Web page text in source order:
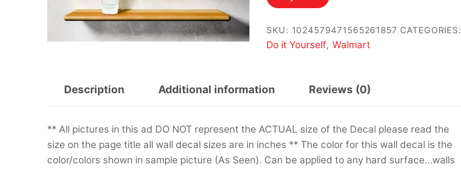
SKU: 1024579471565261857 CATEGORIES:
Do it Yourself, Walmart
Description Additional information Reviews (0)
** All pictures in this ad DO NOT represent the ACTUAL size of the Decal please read the
size on the page title all wall decal sizes are in inches ** The color for this wall decal is the
color/colors shown in sample picture (As Seen). Can be applied to any hard surface…walls